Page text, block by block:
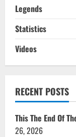
Legends
Statistics
Videos
RECENT POSTS
This The End Of
26, 2026